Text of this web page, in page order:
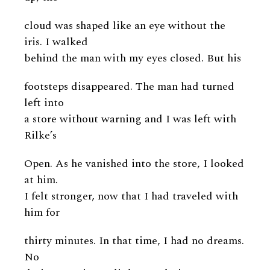
cloud was shaped like an eye without the
iris. I walked
behind the man with my eyes closed. But his
footsteps disappeared. The man had turned
left into
a store without warning and I was left with
Rilke’s
Open. As he vanished into the store, I looked
at him.
I felt stronger, now that I had traveled with
him for
thirty minutes. In that time, I had no dreams.
No